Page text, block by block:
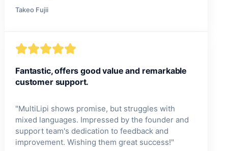
Takeo Fujii
Fantastic, offers good value and remarkable
customer support.
"MultiLipi shows promise, but struggles with
mixed languages. Impressed by the founder and
support team's dedication to feedback and
improvement. Wishing them great success!"